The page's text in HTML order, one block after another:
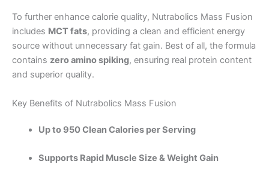
To further enhance calorie quality, Nutrabolics Mass Fusion
includes MCT fats, providing a clean and efficient energy
source without unnecessary fat gain. Best of all, the formula
contains zero amino spiking, ensuring real protein content
and superior quality.
Key Benefits of Nutrabolics Mass Fusion
Up to 950 Clean Calories per Serving
Supports Rapid Muscle Size & Weight Gain